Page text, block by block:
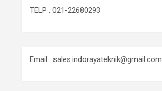
TELP : 021-22680293
Email : sales.indorayateknik@gmail.com